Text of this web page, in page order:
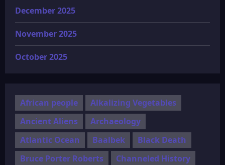
December 2025
November 2025
October 2025
African people
Alkalizing Vegetables
Ancient Aliens
Archaeology
Atlantic Ocean
Baalbek
Black Death
Bruce Porter Roberts
Channeled History